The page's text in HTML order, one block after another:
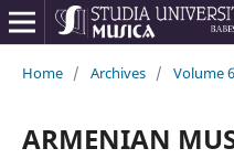
Home / Archives / Volume
ARMENIAN